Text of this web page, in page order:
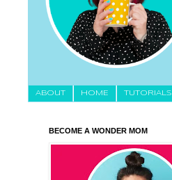
About HOME TUTORIALS
BECOME A WONDER MOM